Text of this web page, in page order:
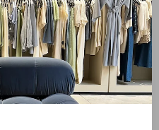
+
-
Delivery time